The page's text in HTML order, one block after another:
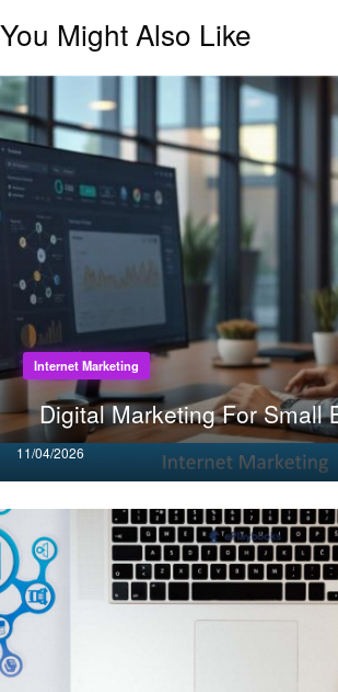
You Might Also Like
Internet Marketing
Digital Marketing For Small
Posted
on
11/04/2026